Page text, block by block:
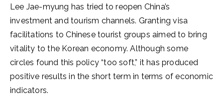
Lee Jae-myung has tried to reopen China’s
investment and tourism channels. Granting visa
facilitations to Chinese tourist groups aimed to bring
vitality to the Korean economy. Although some
circles found this policy “too soft,” it has produced
positive results in the short term in terms of economic
indicators.